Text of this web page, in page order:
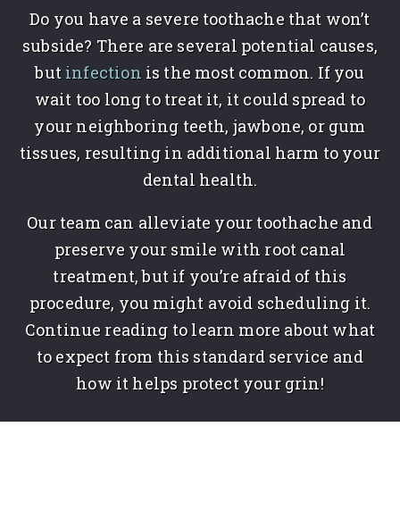
Do you have a severe toothache that won’t
subside? There are several potential causes,
but infection is the most common. If you
wait too long to treat it, it could spread to
your neighboring teeth, jawbone, or gum
tissues, resulting in additional harm to your
dental health.
Our team can alleviate your toothache and
preserve your smile with root canal
treatment, but if you’re afraid of this
procedure, you might avoid scheduling it.
Continue reading to learn more about what
to expect from this standard service and
how it helps protect your grin!